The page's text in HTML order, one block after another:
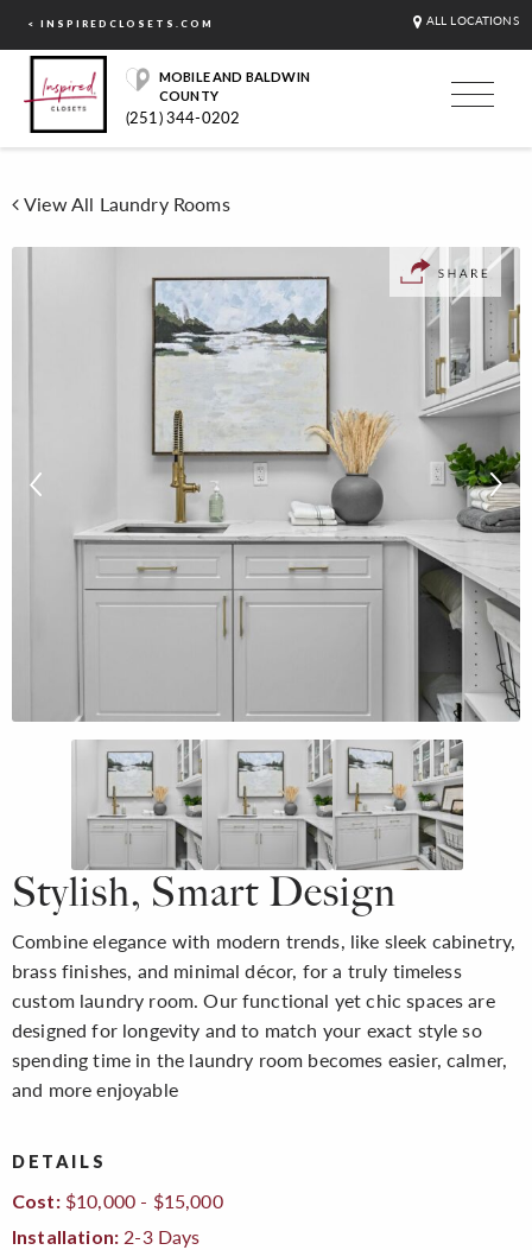
< INSPIREDCLOSETS.COM ALL LOCATIONS
MOBILE AND BALDWIN
COUNTY
(251) 344-0202
View All Laundry Rooms
Stylish, Smart Design
Combine elegance with modern trends, like sleek cabinetry,
brass finishes, and minimal décor, for a truly timeless
custom laundry room. Our functional yet chic spaces are
designed for longevity and to match your exact style so
spending time in the laundry room becomes easier, calmer,
and more enjoyable
DETAILS
Cost:$10,000 - $15,000
Installation: 2-3 Days